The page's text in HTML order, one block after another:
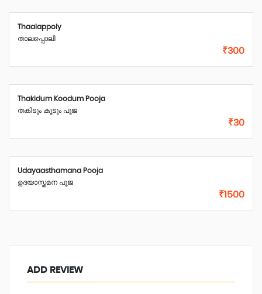
Thaalappoly
താലപ്പൊലി
₹300
Thakidum Koodum Pooja
തകിടും കൂടും പൂജ
₹30
Udayaasthamana Pooja
ഉദയാസ്തമന പൂജ
₹1500
ADD REVIEW